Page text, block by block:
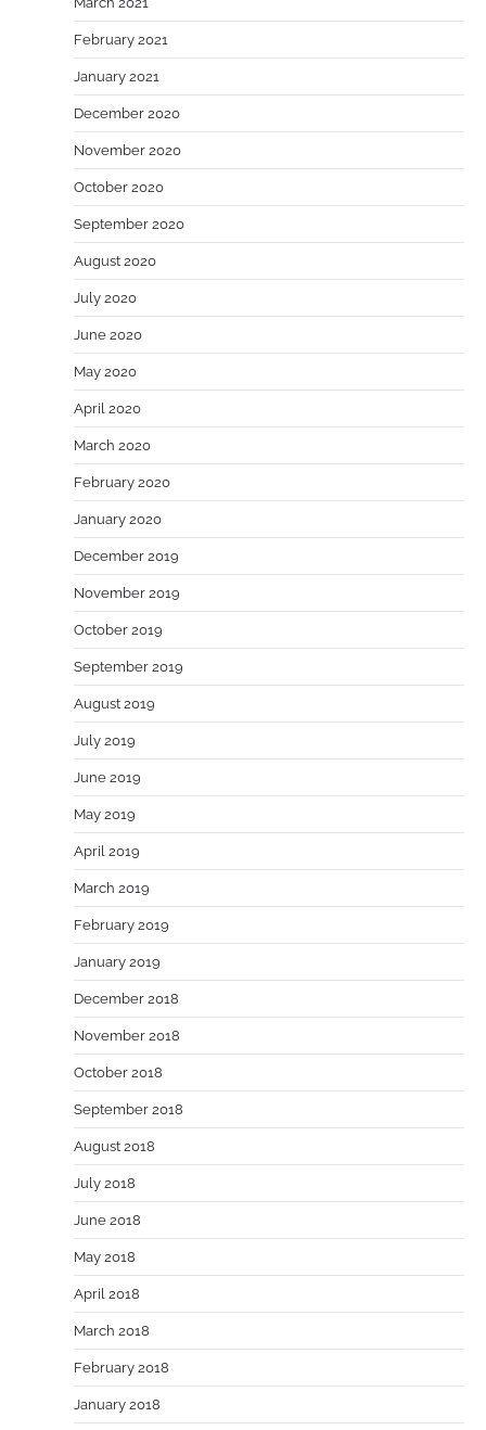
February 2021
January 2021
December 2020
November 2020
October 2020
September 2020
August 2020
July 2020
June 2020
May 2020
April 2020
March 2020
February 2020
January 2020
December 2019
November 2019
October 2019
September 2019
August 2019
July 2019
June 2019
May 2019
April 2019
March 2019
February 2019
January 2019
December 2018
November 2018
October 2018
September 2018
August 2018
July 2018
June 2018
May 2018
April 2018
March 2018
February 2018
January 2018